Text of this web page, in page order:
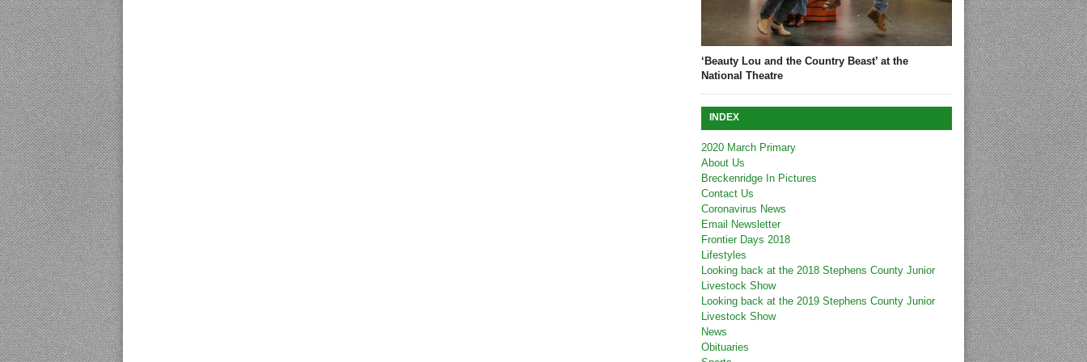
‘Beauty Lou and the Country Beast’ at the
National Theatre
INDEX
2020 March Primary
About Us
Breckenridge In Pictures
Contact Us
Coronavirus News
Email Newsletter
Frontier Days 2018
Lifestyles
Looking back at the 2018 Stephens County Junior
Livestock Show
Looking back at the 2019 Stephens County Junior
Livestock Show
News
Obituaries